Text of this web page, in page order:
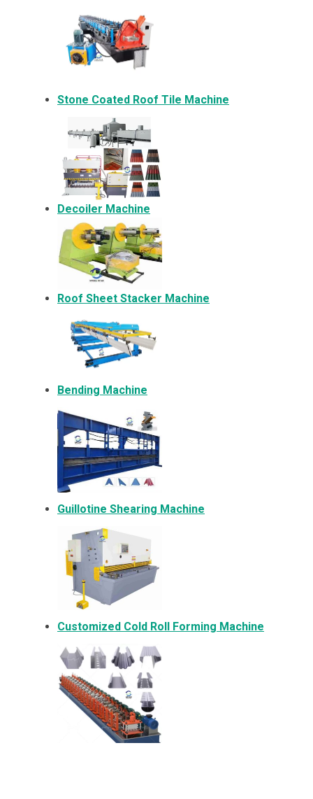
Stone Coated Roof Tile Machine
Decoiler Machine
Roof Sheet Stacker Machine
Bending Machine
Guillotine Shearing Machine
Customized Cold Roll Forming Machine